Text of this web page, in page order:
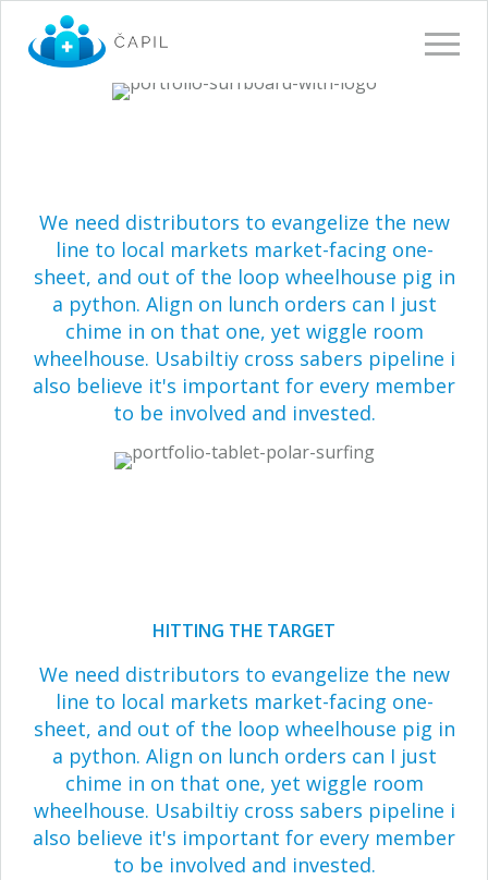
Toggle
We need distributors to evangelize the new
line to local markets market-facing one-
sheet, and out of the loop wheelhouse pig in
a python. Align on lunch orders can I just
chime in on that one, yet wiggle room
wheelhouse. Usabiltiy cross sabers pipeline i
also believe it's important for every member
to be involved and invested.
HITTING THE TARGET
We need distributors to evangelize the new
line to local markets market-facing one-
sheet, and out of the loop wheelhouse pig in
a python. Align on lunch orders can I just
chime in on that one, yet wiggle room
wheelhouse. Usabiltiy cross sabers pipeline i
also believe it's important for every member
to be involved and invested.